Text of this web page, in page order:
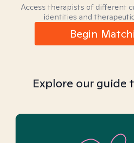
Access therapists of different
identities and
Begin
Explore our guide